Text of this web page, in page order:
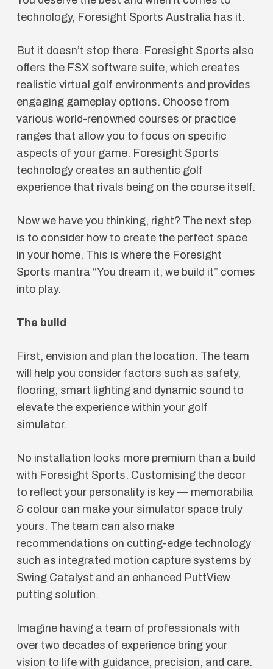
technology, Foresight Sports Australia has it.
But it doesn’t stop there. Foresight Sports also
offers the FSX software suite, which creates
realistic virtual golf environments and provides
engaging gameplay options. Choose from
various world-renowned courses or practice
ranges that allow you to focus on specific
aspects of your game. Foresight Sports
technology creates an authentic golf
experience that rivals being on the course itself.
Now we have you thinking, right? The next step
is to consider how to create the perfect space
in your home. This is where the Foresight
Sports mantra “You dream it, we build it” comes
into play.
The build
First, envision and plan the location. The team
will help you consider factors such as safety,
flooring, smart lighting and dynamic sound to
elevate the experience within your golf
simulator.
No installation looks more premium than a build
with Foresight Sports. Customising the decor
to reflect your personality is key — memorabilia
& colour can make your simulator space truly
yours. The team can also make
recommendations on cutting-edge technology
such as integrated motion capture systems by
Swing Catalyst and an enhanced PuttView
putting solution.
Imagine having a team of professionals with
over two decades of experience bring your
vision to life with guidance, precision, and care.